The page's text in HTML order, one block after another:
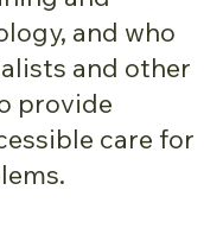
and who
and other
provide
care for